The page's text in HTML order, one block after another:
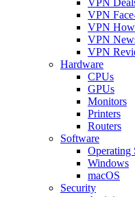
VPN
VPN
VPN
VPN
Hardware
CPUs
GPUs
Monitors
Printers
Routers
Software
Operating
Windows
macOS
Security